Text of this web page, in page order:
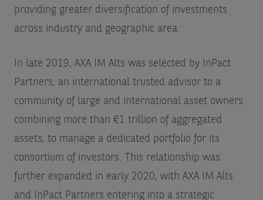
providing greater diversification of investments
across industry and geographic area.
In late 2019, AXA IM Alts was selected by InPact
Partners, an international trusted advisor to a
community of large and international asset owners
combining more than €1 trillion of aggregated
assets, to manage a dedicated portfolio for its
consortium of investors. This relationship was
further expanded in early 2020, with AXA IM Alts
and InPact Partners entering into a strategic